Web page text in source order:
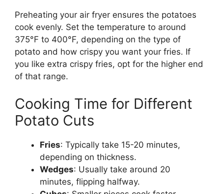
Preheating your air fryer ensures the potatoes
cook evenly. Set the temperature to around
375°F to 400°F, depending on the type of
potato and how crispy you want your fries. If
you like extra crispy fries, opt for the higher end
of that range.
Cooking Time for Different
Potato Cuts
Fries: Typically take 15-20 minutes,
depending on thickness.
Wedges: Usually take around 20
minutes, flipping halfway.